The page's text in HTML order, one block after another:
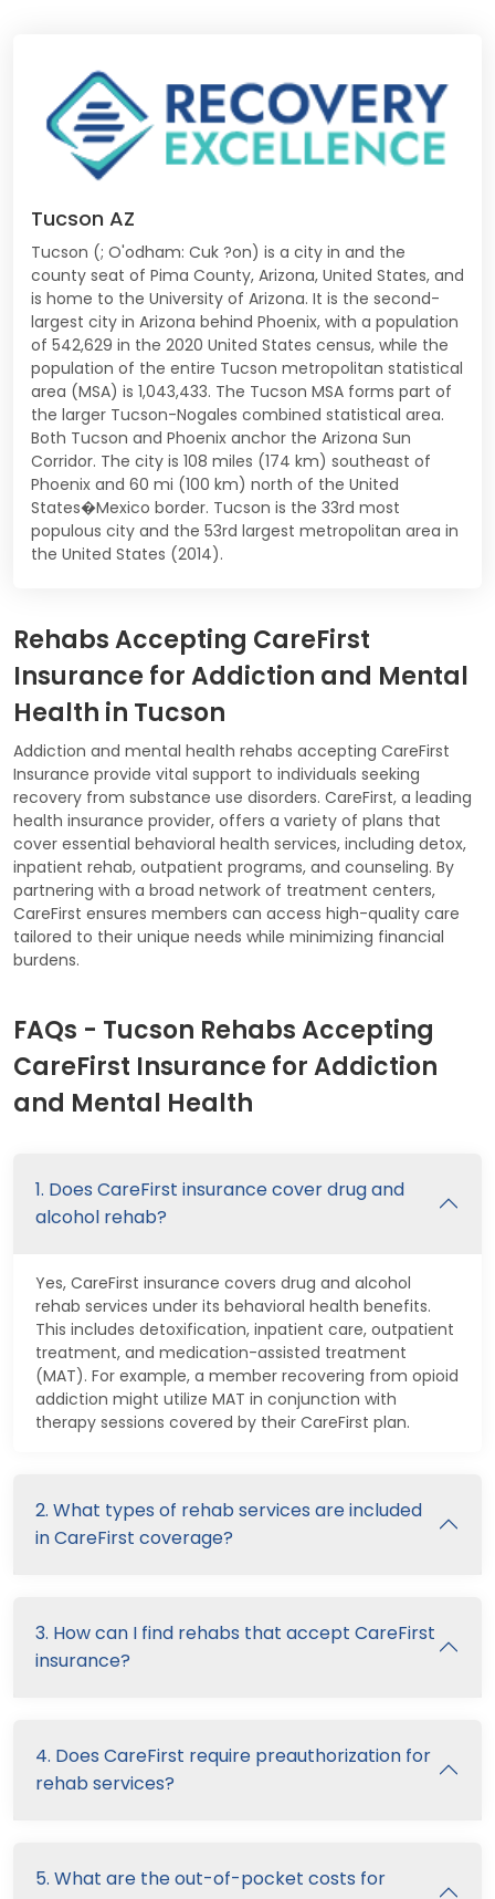
Tucson AZ
Tucson (; O'odham: Cuk ?on) is a city in and the
county seat of Pima County, Arizona, United States, and
is home to the University of Arizona. It is the second-
largest city in Arizona behind Phoenix, with a population
of 542,629 in the 2020 United States census, while the
population of the entire Tucson metropolitan statistical
area (MSA) is 1,043,433. The Tucson MSA forms part of
the larger Tucson-Nogales combined statistical area.
Both Tucson and Phoenix anchor the Arizona Sun
Corridor. The city is 108 miles (174 km) southeast of
Phoenix and 60 mi (100 km) north of the United
States�Mexico border. Tucson is the 33rd most
populous city and the 53rd largest metropolitan area in
the United States (2014).
Rehabs Accepting CareFirst
Insurance for Addiction and Mental
Health in Tucson
Addiction and mental health rehabs accepting CareFirst
Insurance provide vital support to individuals seeking
recovery from substance use disorders. CareFirst, a leading
health insurance provider, offers a variety of plans that
cover essential behavioral health services, including detox,
inpatient rehab, outpatient programs, and counseling. By
partnering with a broad network of treatment centers,
CareFirst ensures members can access high-quality care
tailored to their unique needs while minimizing financial
burdens.
FAQs - Tucson Rehabs Accepting
CareFirst Insurance for Addiction
and Mental Health
1. Does CareFirst insurance cover drug and
alcohol rehab?
Yes, CareFirst insurance covers drug and alcohol
rehab services under its behavioral health benefits.
This includes detoxification, inpatient care, outpatient
treatment, and medication-assisted treatment
(MAT). For example, a member recovering from opioid
addiction might utilize MAT in conjunction with
therapy sessions covered by their CareFirst plan.
2. What types of rehab services are included
in CareFirst coverage?
3. How can I find rehabs that accept CareFirst
insurance?
4. Does CareFirst require preauthorization for
rehab services?
5. What are the out-of-pocket costs for